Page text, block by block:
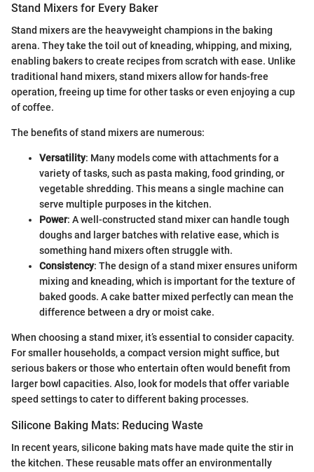
Stand Mixers for Every Baker
Stand mixers are the heavyweight champions in the baking
arena. They take the toil out of kneading, whipping, and mixing,
enabling bakers to create recipes from scratch with ease. Unlike
traditional hand mixers, stand mixers allow for hands-free
operation, freeing up time for other tasks or even enjoying a cup
of coffee.
The benefits of stand mixers are numerous:
Versatility: Many models come with attachments for a
variety of tasks, such as pasta making, food grinding, or
vegetable shredding. This means a single machine can
serve multiple purposes in the kitchen.
Power: A well-constructed stand mixer can handle tough
doughs and larger batches with relative ease, which is
something hand mixers often struggle with.
Consistency: The design of a stand mixer ensures uniform
mixing and kneading, which is important for the texture of
baked goods. A cake batter mixed perfectly can mean the
difference between a dry or moist cake.
When choosing a stand mixer, it’s essential to consider capacity.
For smaller households, a compact version might suffice, but
serious bakers or those who entertain often would benefit from
larger bowl capacities. Also, look for models that offer variable
speed settings to cater to different baking processes.
Silicone Baking Mats: Reducing Waste
In recent years, silicone baking mats have made quite the stir in
the kitchen. These reusable mats offer an environmentally